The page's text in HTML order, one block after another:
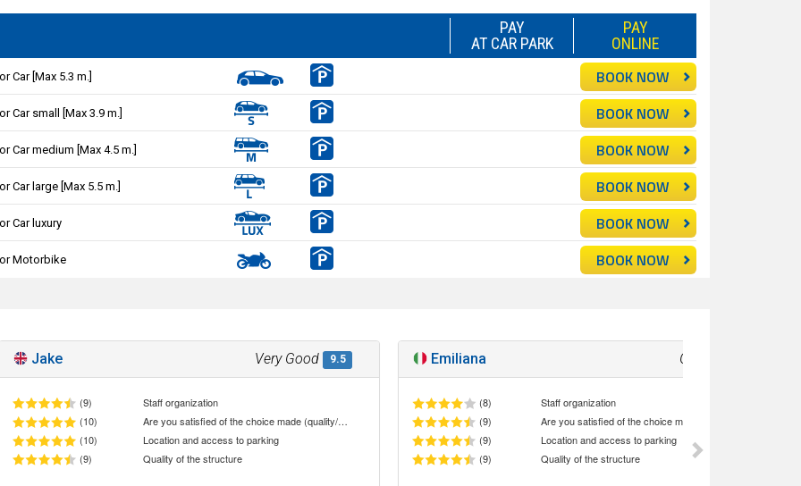
PAY
ONLINE
PAY
AT CAR PARK
Car [Max 5.3 m.] BOOK NOW
Car small [Max 3.9 m.] BOOK NOW
Car medium [Max 4.5 m.] BOOK NOW
Car large [Max 5.5 m.] BOOK NOW
Car luxury BOOK NOW
Motorbike BOOK NOW
Jake Very Good 9.5
(9)
Staff organization
(10)
Are you satisfied of the choice made (quality/price ratio)
(10)
Location and access to parking
(9)
Quality of the structure
Emiliana Good
(8)
Staff organization
(9)
(9)
Location and access to parking
(9)
Quality of the structure